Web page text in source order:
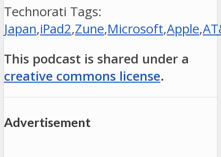
Technorati Tags:
Japan,iPad2,Zune,Microsoft,Apple,
This podcast is shared under a
creative commons license.
Advertisement